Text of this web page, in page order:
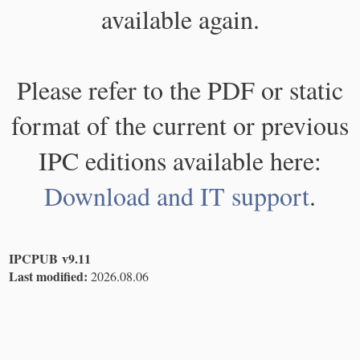
available again.
Please refer to the PDF or static
format of the current or previous
IPC editions available here:
Download and IT support.
IPCPUB v9.11
Last modified: 2026.08.06